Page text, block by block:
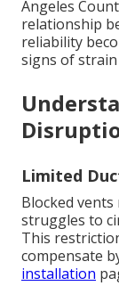
Angeles
relationship
reliability
signs of strain
Limited
Blocked vents
struggles to
This
compensate
installation